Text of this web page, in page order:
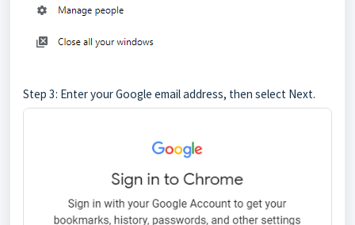
Step 3: Enter your Google email address, then select Next.